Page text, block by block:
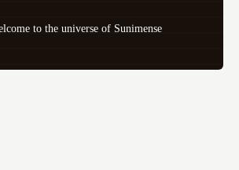
to the universe of Sunimense